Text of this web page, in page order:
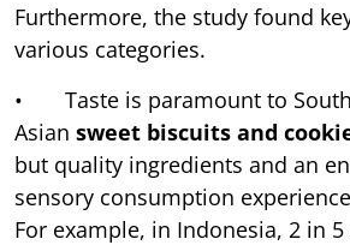
Furthermore, the study found
various categories.
• Taste is paramount to
Asian sweet biscuits and
but quality ingredients and an
sensory consumption
For example, in Indonesia, 2 in